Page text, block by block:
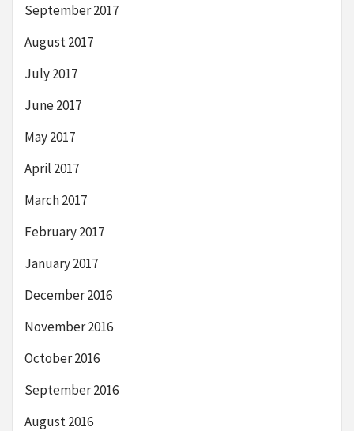
September 2017
August 2017
July 2017
June 2017
May 2017
April 2017
March 2017
February 2017
January 2017
December 2016
November 2016
October 2016
September 2016
August 2016